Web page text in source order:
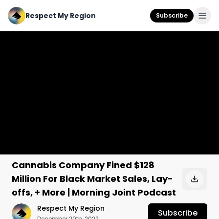
Respect My Region Subscribe
Cannabis Company Fined $128
Million For Black Market Sales, Lay-
offs, + More | Morning Joint Podcast
Respect My Region Subscribe